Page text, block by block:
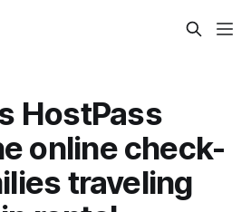
HostPass
online check-
traveling